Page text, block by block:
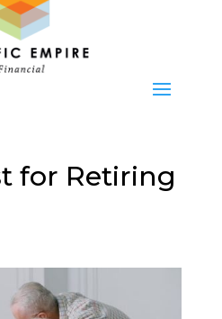
for Retiring